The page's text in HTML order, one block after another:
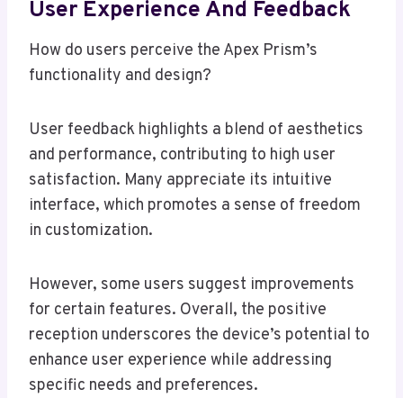
User Experience And Feedback
How do users perceive the Apex Prism’s
functionality and design?
User feedback highlights a blend of aesthetics
and performance, contributing to high user
satisfaction. Many appreciate its intuitive
interface, which promotes a sense of freedom
in customization.
However, some users suggest improvements
for certain features. Overall, the positive
reception underscores the device’s potential to
enhance user experience while addressing
specific needs and preferences.